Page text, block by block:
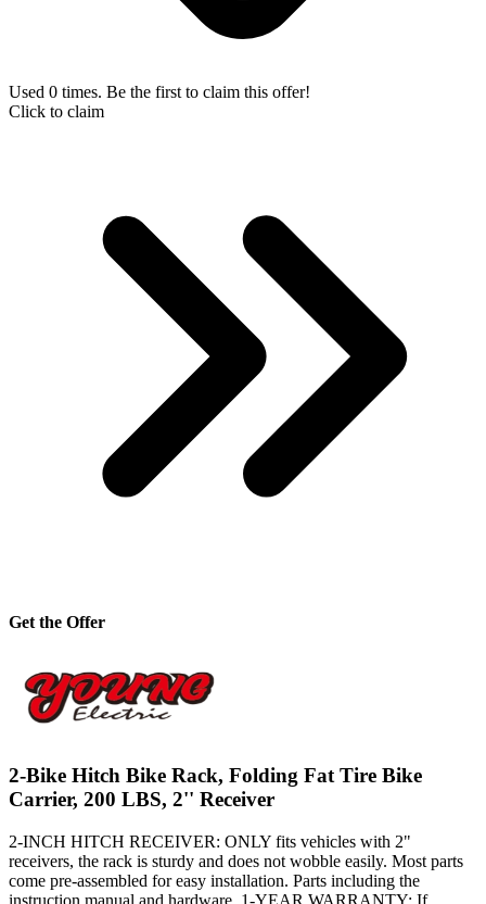
Used 0 times. Be the first to claim this offer!
Click to claim
Get the Offer
2-Bike Hitch Bike Rack, Folding Fat Tire Bike
Carrier, 200 LBS, 2'' Receiver
2-INCH HITCH RECEIVER: ONLY fits vehicles with 2"
receivers, the rack is sturdy and does not wobble easily. Most parts
come pre-assembled for easy installation. Parts including the
instruction manual and hardware. 1-YEAR WARRANTY: If